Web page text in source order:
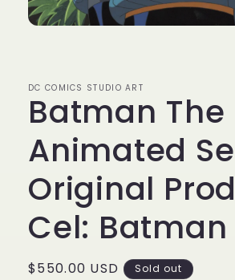
DC COMICS STUDIO ART
Batman The
Animated
Original
Cel: Batman
Regular
$550.00 USD Sold out